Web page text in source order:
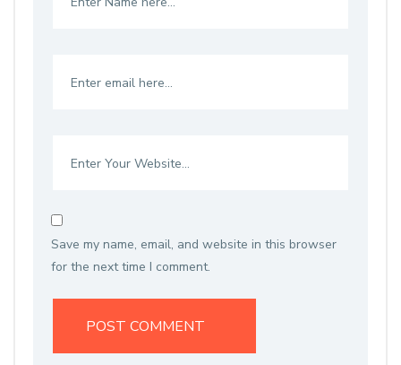
Save my name, email, and website in this browser
for the next time I comment.